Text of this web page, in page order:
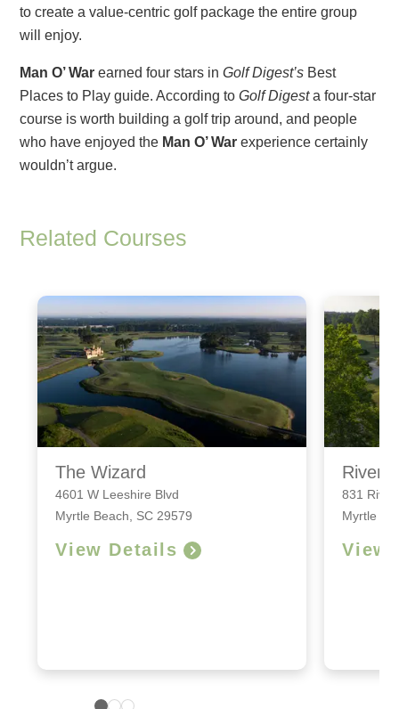
to create a value-centric golf package the entire group
will enjoy.
Man O’ War earned four stars inGolf Digest’s Best
Places to Play guide. According toGolf Digesta four-star
course is worth building a golf trip around, and people
who have enjoyed the Man O’ War experience certainly
wouldn’t argue.
Related Courses
The Wizard
4601 W Leeshire Blvd
Myrtle Beach, SC 29579
View Details
River
831
Myrtle
View